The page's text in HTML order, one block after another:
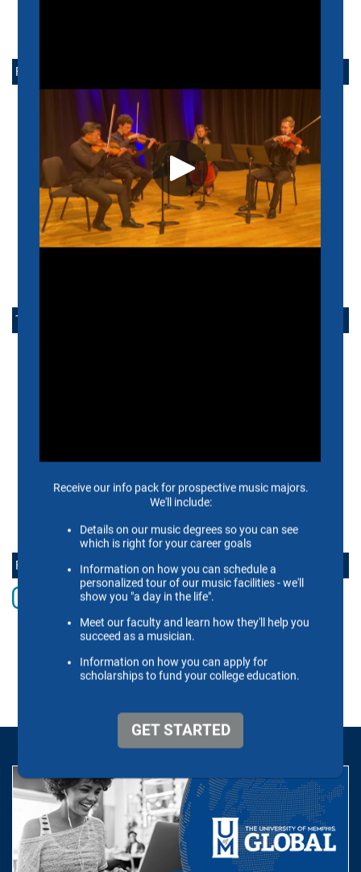
FACULTY
ACADEMIC
PERFORMANCE
POPULAR MUSIC
LAMBUTH
EMERITUS
TAKE ACTION
SCHEIDT FAMILY PERFORMING ARTS CENTER
CONTACT US
FOLLOW THE SCHOOL OF MUSIC ONLINE
InstagramFacebooktwitter YoutubeLinkedIn